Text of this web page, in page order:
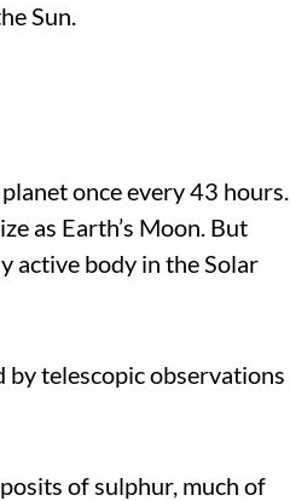
Sun.
once every 43 hours.
as Earth’s Moon. But
active body in the Solar
by telescopic observations
of sulphur, much of